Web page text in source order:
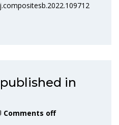
in
Comments off